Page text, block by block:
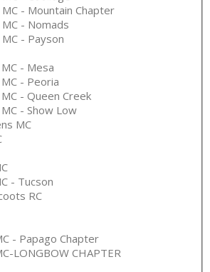
- Mountain Chapter
- Nomads
- Payson
- Mesa
- Peoria
- Queen Creek
- Show Low
MC
- Tucson
RC
- Papago Chapter
LONGBOW CHAPTER